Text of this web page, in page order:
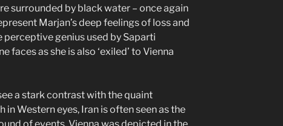
surrounded by black water – once again
Marjan’s deep feelings of loss and
perceptive genius used by Saparti
faces as she is also ‘exiled’ to Vienna
a stark contrast with the quaint
Western eyes, Iran is often seen as the